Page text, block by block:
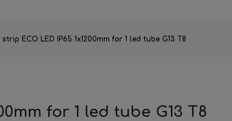
ECO LED IP65 1x1200mm for 1 led tube G13 T8
for 1 led tube G13 T8